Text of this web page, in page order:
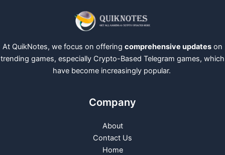
At QuikNotes, we focus on offering comprehensive updates on
trending games, especially Crypto-Based Telegram games, which
have become increasingly popular.
Company
About
Contact Us
Home